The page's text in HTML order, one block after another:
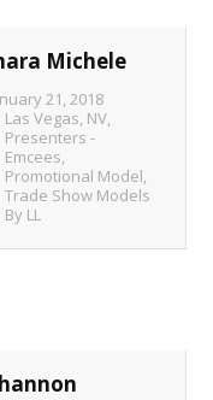
Michele
21, 2018
Las Vegas, NV,
Presenters -
Emcees,
Promotional Model,
Trade Show Models
By LL